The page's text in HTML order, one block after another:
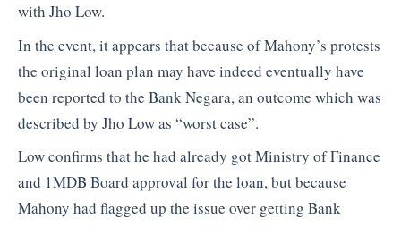
with Jho Low.
In the event, it appears that because of Mahony’s protests
the original loan plan may have indeed eventually have
been reported to the Bank Negara, an outcome which was
described by Jho Low as “worst case”.
Low confirms that he had already got Ministry of Finance
and 1MDB Board approval for the loan, but because
Mahony had flagged up the issue over getting Bank